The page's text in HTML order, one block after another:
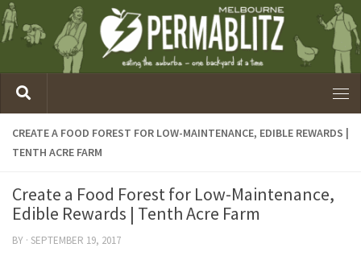
CREATE A FOOD FOREST FOR LOW-MAINTENANCE, EDIBLE REWARDS |
TENTH ACRE FARM
Create a Food Forest for Low-Maintenance,
Edible Rewards | Tenth Acre Farm
BY · SEPTEMBER 19, 2017